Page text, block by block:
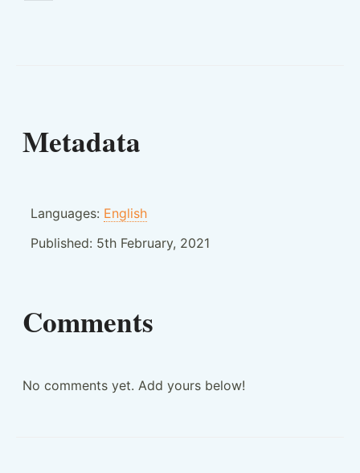
Metadata
Languages: English
Published: 5th February, 2021
Comments
No comments yet. Add yours below!